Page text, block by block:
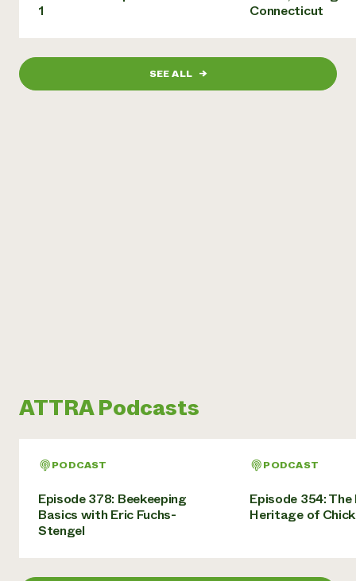
1
Connecticut
SEE ALL →
ATTRA Podcasts
PODCAST
Episode 378: Beekeeping
Basics with Eric Fuchs-
Stengel
PODCAST
Episode 354: The
Heritage of